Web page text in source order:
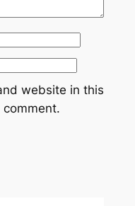
website in this